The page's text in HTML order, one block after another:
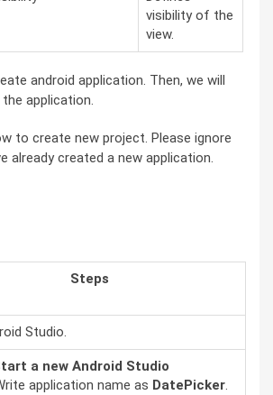
visibility of the
view.
android application. Then, we will
application.
to create new project. Please ignore
already created a new application.
Steps
Studio.
a new Android Studio
application name as DatePicker.